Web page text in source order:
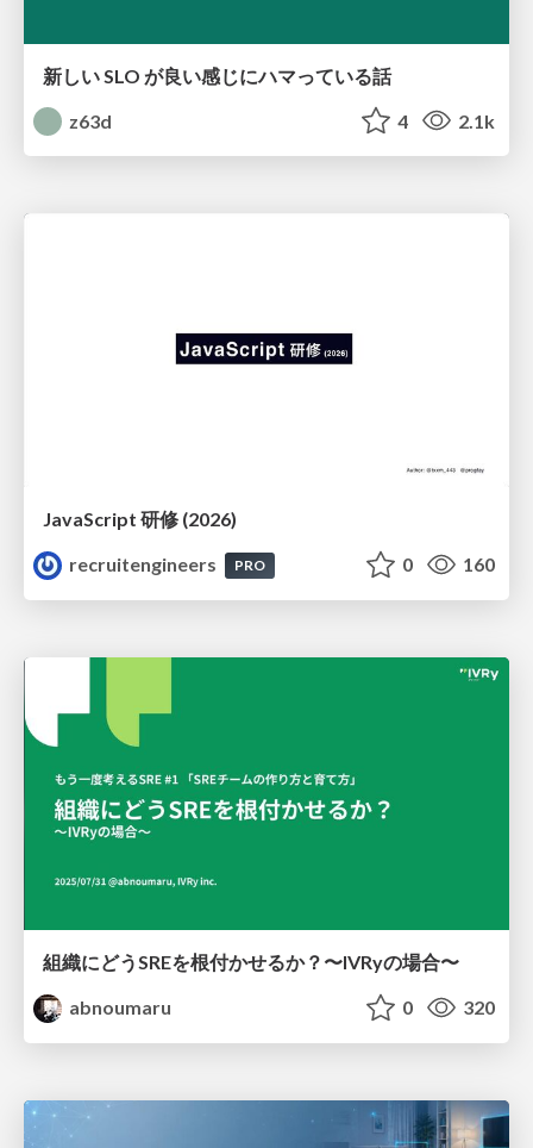
新しい SLO が良い感じにハマっている話
z63d
4 2.1k
JavaScript 研修 (2026)
recruitengineers
PRO 0 160
組織にどうSREを根付かせるか？〜IVRyの場合〜
abnoumaru
0 320